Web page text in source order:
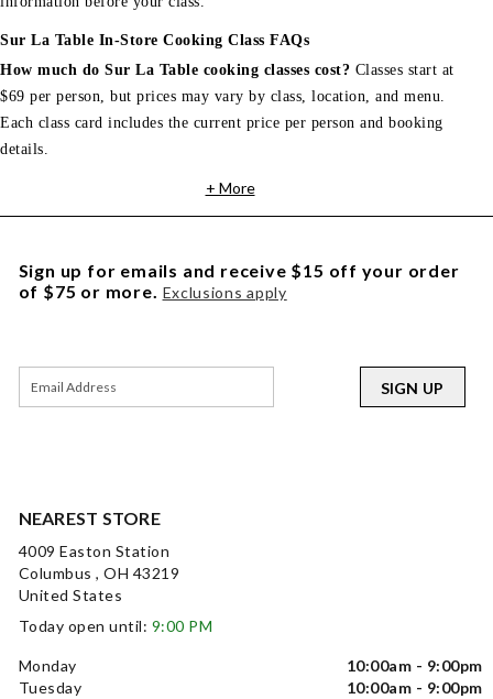
Sur La Table In-Store Cooking Class FAQs
How much do Sur La Table cooking classes cost? Classes start at
$69 per person, but prices may vary by class, location, and menu.
Each class card includes the current price per person and booking
details.
+ More
NEAREST STORE
4009 Easton Station
Columbus , OH 43219
United States
Today open until: 9:00 PM
Monday
10:00am - 9:00pm
Tuesday
10:00am - 9:00pm
Sign up for emails and receive $15 off your order
of $75 or more. Exclusions apply
SIGN UP